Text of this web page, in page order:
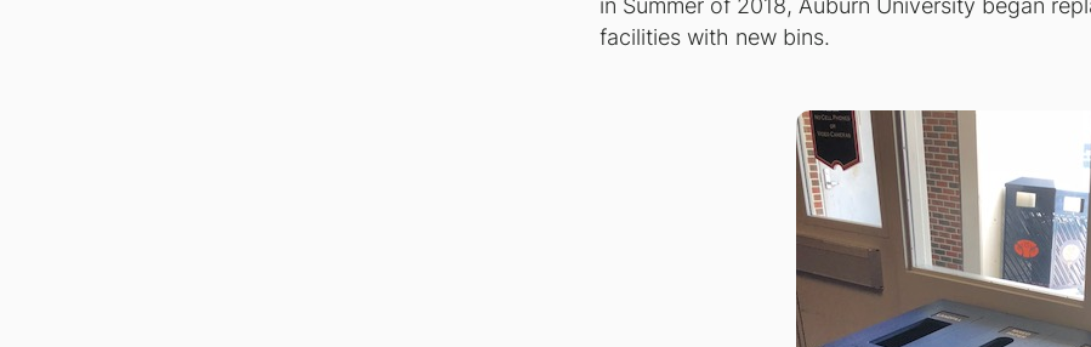
in Summer of 2018, Auburn University began
facilities with new bins.